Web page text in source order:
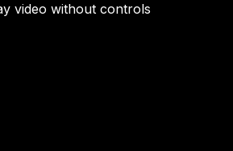
video without controls